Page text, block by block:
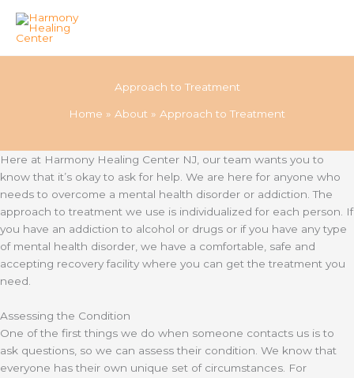
Approach to Treatment
Home About Approach to Treatment
Here at Harmony Healing Center NJ, our team wants you to
know that it’s okay to ask for help. We are here for anyone who
needs to overcome a mental health disorder or addiction. The
approach to treatment we use is individualized for each person. If
you have an addiction to alcohol or drugs or if you have any type
of mental health disorder, we have a comfortable, safe and
accepting recovery facility where you can get the treatment you
need.
Assessing the Condition
One of the first things we do when someone contacts us is to
ask questions, so we can assess their condition. We know that
everyone has their own unique set of circumstances. For